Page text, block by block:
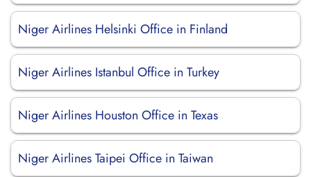
Niger Airlines Helsinki Office in Finland
Niger Airlines Istanbul Office in Turkey
Niger Airlines Houston Office in Texas
Niger Airlines Taipei Office in Taiwan